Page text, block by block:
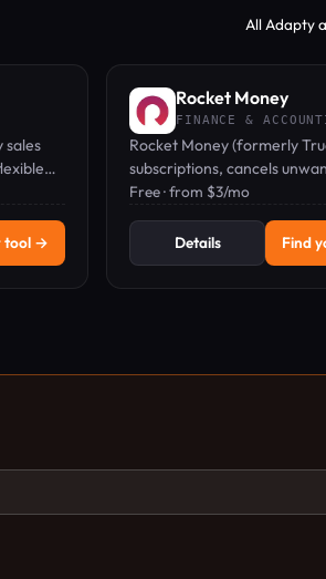
All Adapty
sales
tool →
Rocket Money
FINANCE &
Rocket Money (formerly
subscriptions, cancels
charges, and negotiates bills
Free · from $3/mo
Details Find